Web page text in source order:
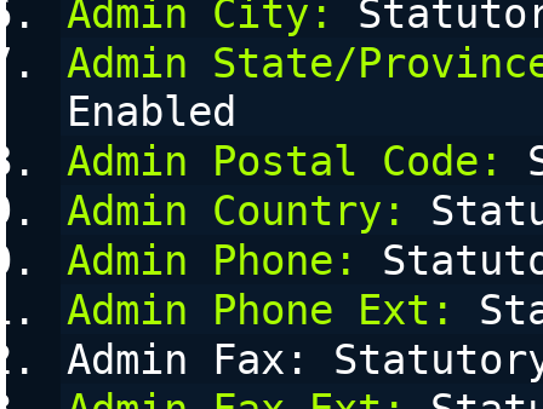
Admin City:
Admin State/
Enabled
Admin Postal Code:
Admin Country:
Admin Phone:
Admin Phone Ext:
Admin Fax: